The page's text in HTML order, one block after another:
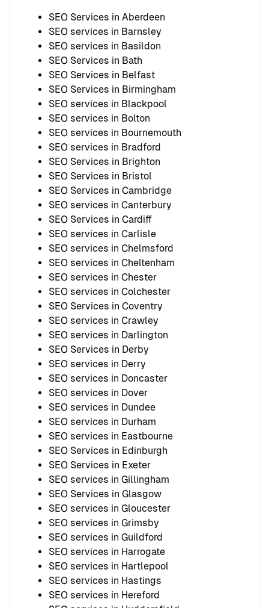
SEO Services in Aberdeen
SEO services in Barnsley
SEO services in Basildon
SEO Services in Bath
SEO Services in Belfast
SEO Services in Birmingham
SEO services in Blackpool
SEO services in Bolton
SEO services in Bournemouth
SEO services in Bradford
SEO Services in Brighton
SEO Services in Bristol
SEO Services in Cambridge
SEO services in Canterbury
SEO Services in Cardiff
SEO services in Carlisle
SEO services in Chelmsford
SEO services in Cheltenham
SEO services in Chester
SEO services in Colchester
SEO Services in Coventry
SEO services in Crawley
SEO services in Darlington
SEO Services in Derby
SEO services in Derry
SEO services in Doncaster
SEO services in Dover
SEO services in Dundee
SEO services in Durham
SEO services in Eastbourne
SEO Services in Edinburgh
SEO Services in Exeter
SEO services in Gillingham
SEO Services in Glasgow
SEO services in Gloucester
SEO services in Grimsby
SEO services in Guildford
SEO services in Harrogate
SEO services in Hartlepool
SEO services in Hastings
SEO services in Hereford